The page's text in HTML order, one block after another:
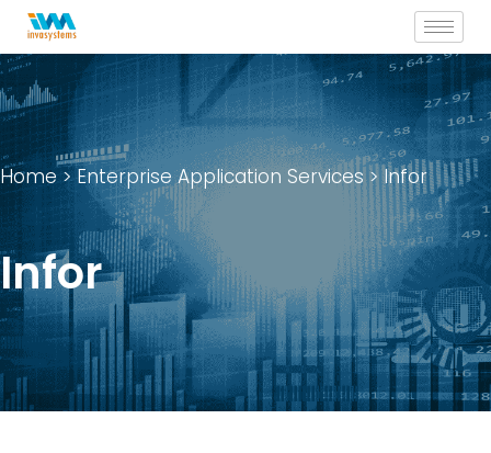
Skip
content
Home>Enterprise Application Services> Infor
Infor